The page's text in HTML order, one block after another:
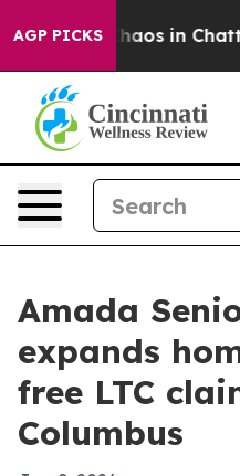
AGP PICKSChaos in
Amada
expands
free LTC
Columbus